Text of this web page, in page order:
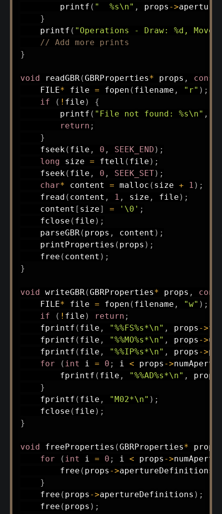
printf ( "  %s\n" , props ->
}
printf ( "Operations - Draw: %d,
// Add more prints
}
void readGBR (GBRProperties* props ,
const
    FILE
* file = fopen ( filename , "r" ) ;
if
( ! file )
{
printf ( "File not found: %s\n" ,
return ;
}
fseek ( file , 0 , SEEK_END ) ;
long size = ftell ( file ) ;
fseek ( file , 0 , SEEK_SET) ;
char* content = malloc ( size + 1 ) ;
fread ( content , 1 , size , file ) ;
    content
[ size] = '\0' ;
fclose ( file ) ;
parseGBR ( props , content ) ;
printProperties ( props ) ;
free ( content ) ;
}
void writeGBR (GBRProperties* props ,
    FILE
* file = fopen ( filename , "w" ) ;
if
( ! file ) return ;
fprintf ( file , "%%FS%s*\n" , props ->
fprintf ( file , "%%MO%s*\n" , props ->
fprintf ( file , "%%IP%s*\n" , props ->
for
( int i = 0 ; i < props ->
fprintf ( file , "%%AD%s*\n" , props
}
fprintf ( file , "M02*\n" ) ;
fclose ( file ) ;
}
void freeProperties (GBRProperties* props
for
( int i = 0 ; i < props ->
free ( props ->apertureDefinitions
}
free ( props ->apertureDefinitions ) ;
free ( props ) ;